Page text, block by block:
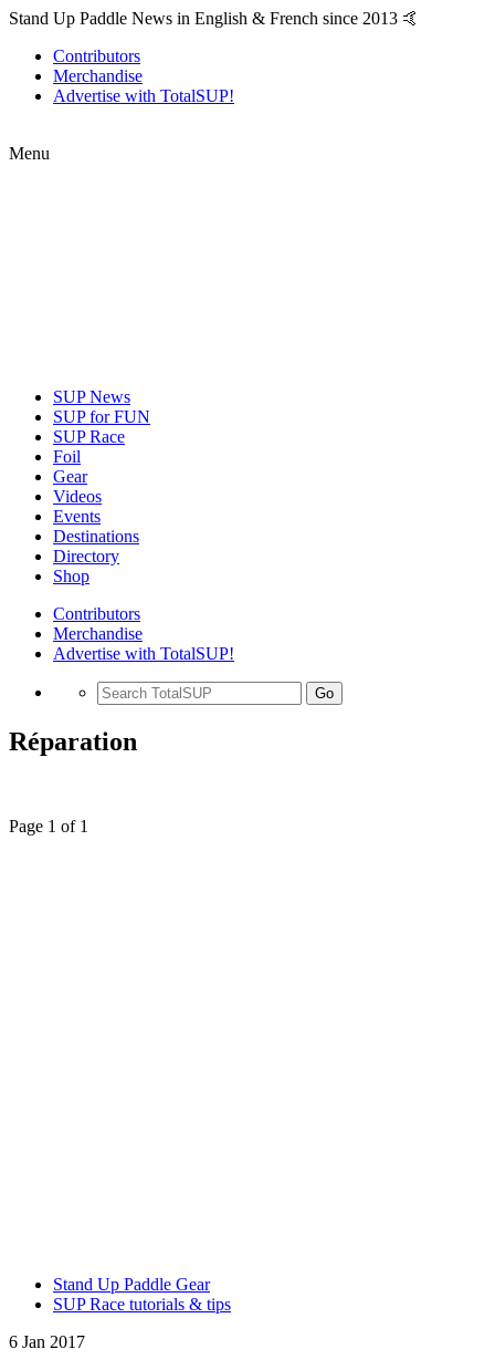
Stand Up Paddle News in English & French since 2013 🤙
Contributors
Merchandise
Advertise with TotalSUP!
Menu
SUP News
SUP for FUN
SUP Race
Foil
Gear
Videos
Events
Destinations
Directory
Shop
Contributors
Merchandise
Advertise with TotalSUP!
Go
Réparation
Page 1 of 1
Stand Up Paddle Gear
SUP Race tutorials & tips
6 Jan 2017